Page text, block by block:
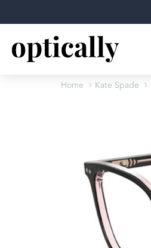
Home Kate Spade